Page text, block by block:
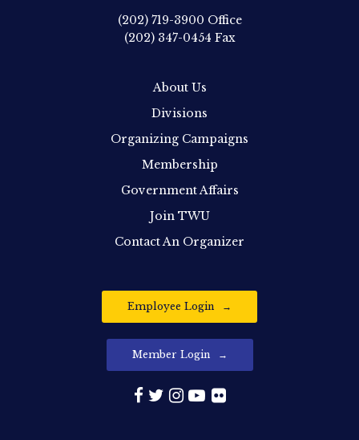
(202) 719-3900 Office
(202) 347-0454 Fax
About Us
Divisions
Organizing Campaigns
Membership
Government Affairs
Join TWU
Contact An Organizer
Employee Login
Member Login